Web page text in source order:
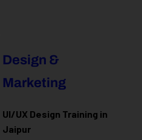
Design &
Marketing
UI/UX Design Training in
Jaipur